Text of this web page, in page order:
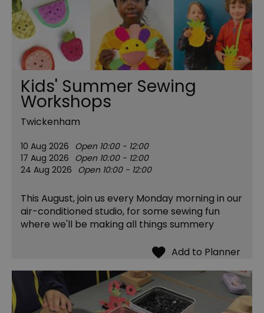
Kids' Summer Sewing
Workshops
Twickenham
10 Aug 2026 Open 10:00 - 12:00
17 Aug 2026 Open 10:00 - 12:00
24 Aug 2026 Open 10:00 - 12:00
This August, join us every Monday morning in our
air-conditioned studio, for some sewing fun
where we'll be making all things summery